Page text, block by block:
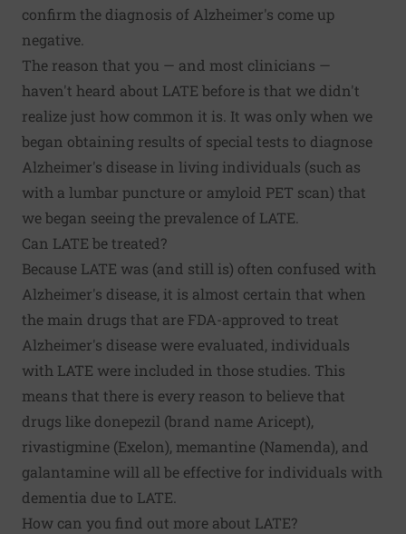
confirm the diagnosis of Alzheimer's come up
negative.
The reason that you — and most clinicians —
haven't heard about LATE before is that we didn't
realize just how common it is. It was only when we
began obtaining results of special tests to diagnose
Alzheimer's disease in living individuals (such as
with a lumbar puncture or amyloid PET scan) that
we began seeing the prevalence of LATE.
Can LATE be treated?
Because LATE was (and still is) often confused with
Alzheimer's disease, it is almost certain that when
the main drugs that are FDA-approved to treat
Alzheimer's disease were evaluated, individuals
with LATE were included in those studies. This
means that there is every reason to believe that
drugs like donepezil (brand name Aricept),
rivastigmine (Exelon), memantine (Namenda), and
galantamine will all be effective for individuals with
dementia due to LATE.
How can you find out more about LATE?